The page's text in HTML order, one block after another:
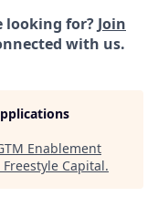
looking for? Join
with us.
Enablement
Freestyle Capital.